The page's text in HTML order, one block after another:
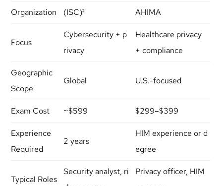
Organization
(ISC)² AHIMA
Focus
Cybersecurity + p
rivacy
Healthcare privacy
+ compliance
Geographic
Scope
Global U.S.-focused
Exam Cost ~$599 $299–$399
Experience
Required
2 years
HIM experience or d
egree
Typical Roles
Security analyst, ri
Privacy officer, HIM